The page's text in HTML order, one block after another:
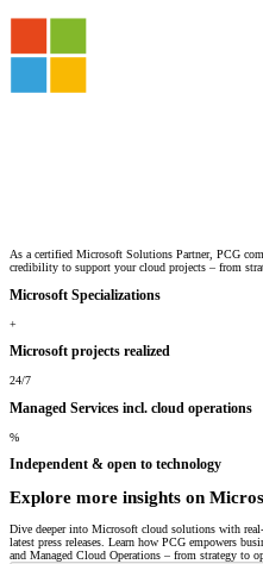
As a certified Microsoft Solutions Partner, PCG
credibility to support your cloud projects – from
Microsoft Specializations
+
Microsoft projects realized
24/7
Managed Services incl. cloud operations
%
Independent & open to technology
Explore more insights on
Dive deeper into Microsoft cloud solutions with
latest press releases. Learn how PCG empowers
and Managed Cloud Operations – from strategy to